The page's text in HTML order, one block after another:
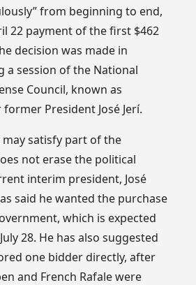
from beginning to end,
22 payment of the first $462
decision was made in
a session of the National
Council, known as
President José Jerí.
satisfy part of the
not erase the political
interim president, José
said he wanted the purchase
which is expected
28. He has also suggested
one bidder directly, after
and French Rafale were